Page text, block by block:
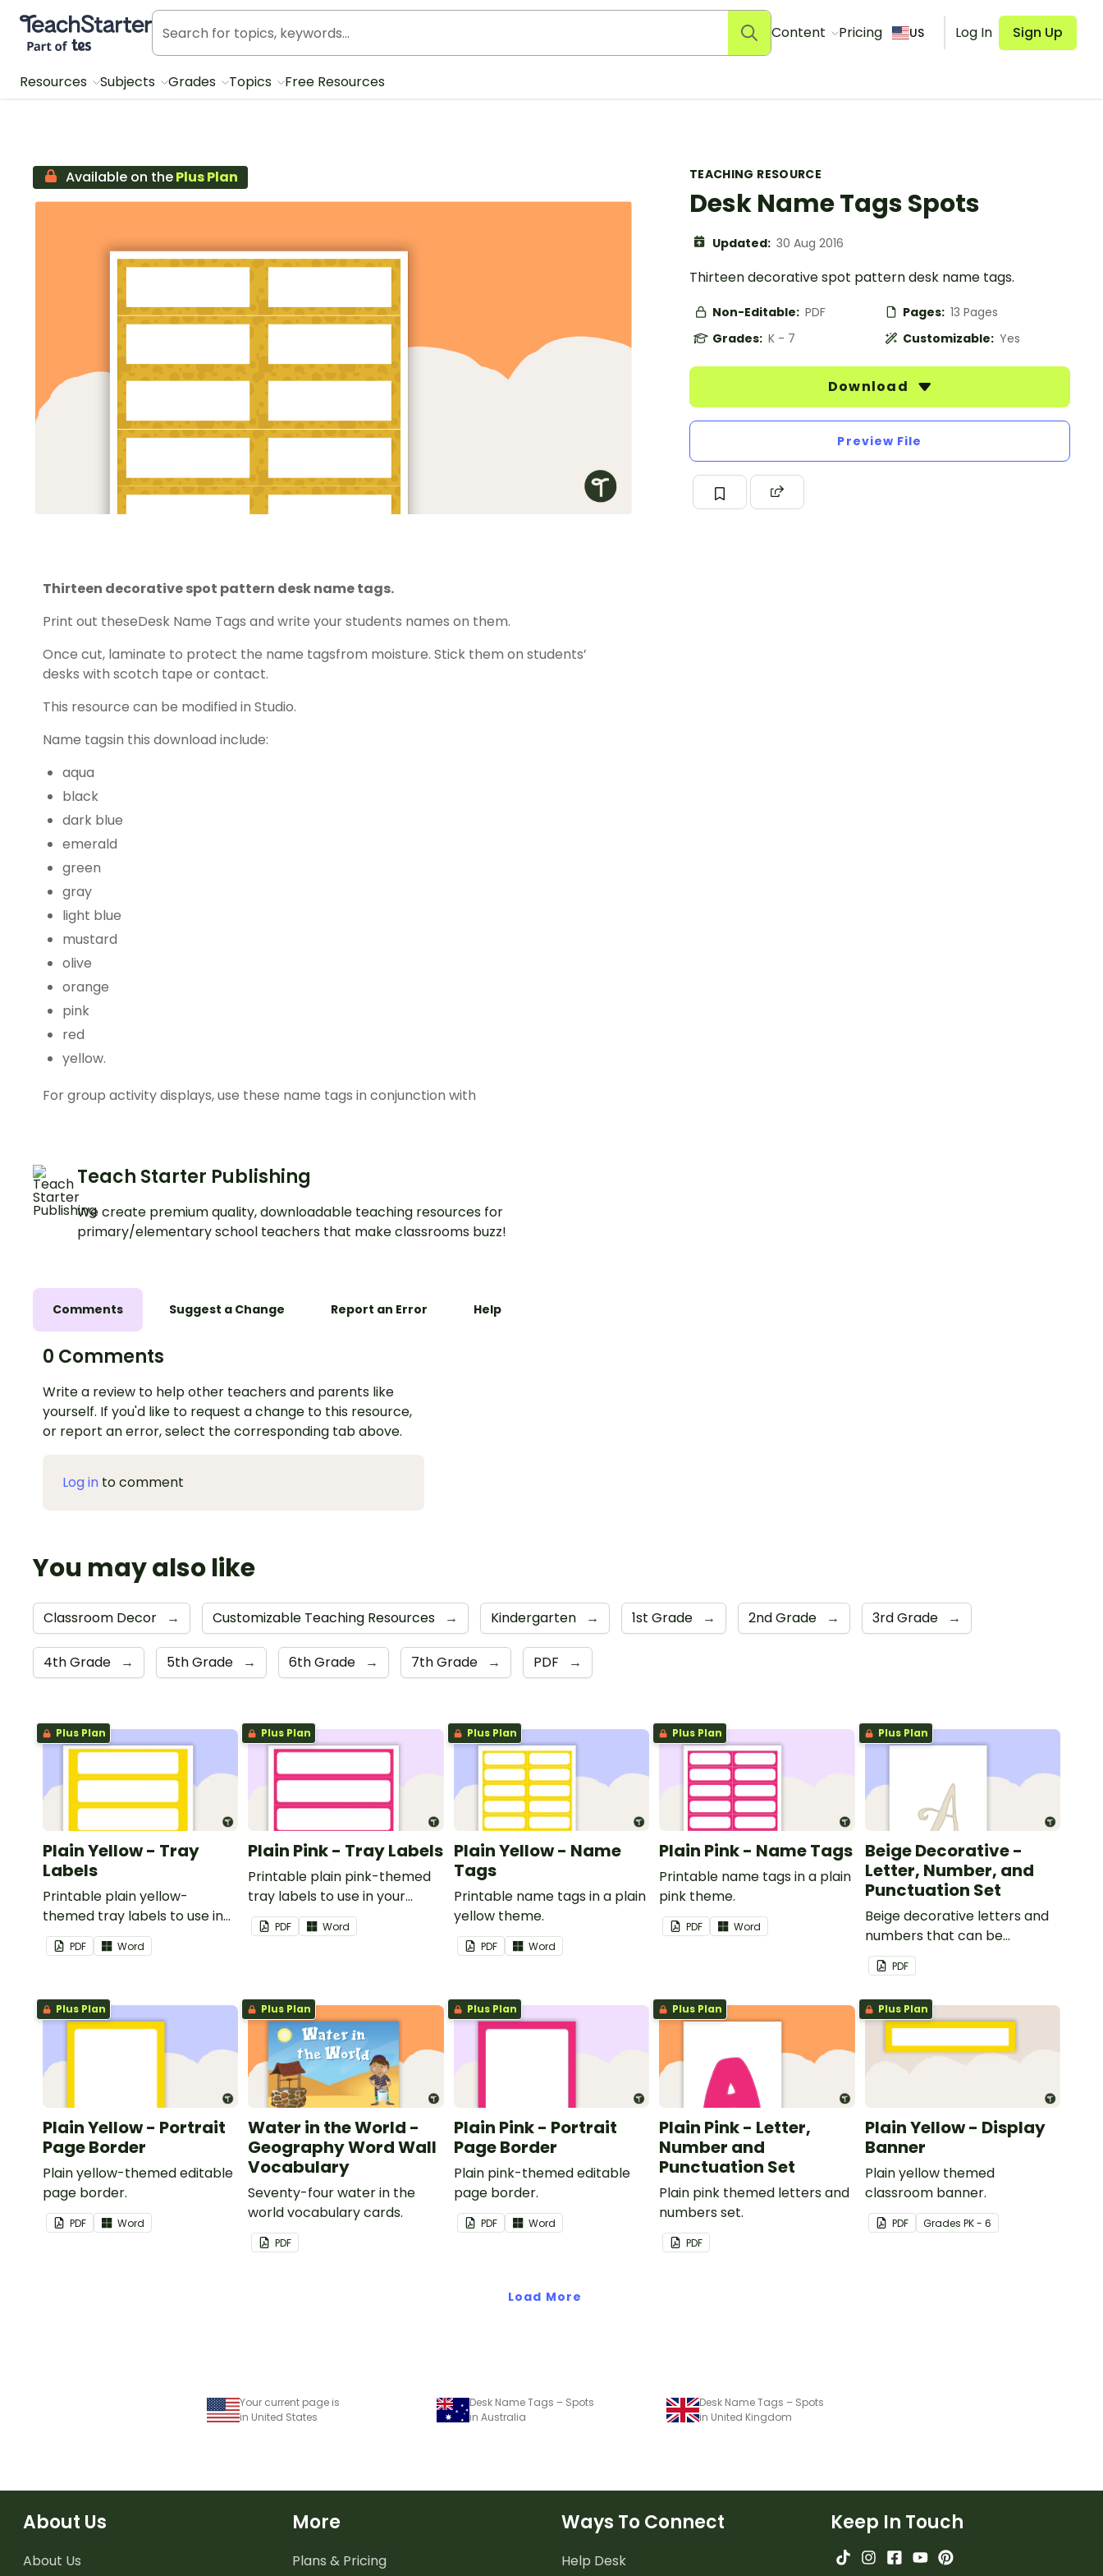
Teach Starter, part of Tes
Content Pricing US Log In Sign Up
Resources Subjects Grades Topics Free Resources
TEACHING RESOURCE
Desk Name Tags Spots
Updated: 30 Aug 2016
Thirteen decorative spot pattern desk name tags.
Non-Editable: PDF Pages: 13 Pages
Grades: K - 7 Customizable: Yes
Download
Preview File
Available on thePlus Plan
Thirteen decorative spot pattern desk name tags.
Print out theseDesk Name Tags and write your students names on them.
Once cut, laminate to protect the name tagsfrom moisture. Stick them on students’
desks with scotch tape or contact.
This resource can be modified in Studio.
Name tagsin this download include:
aqua
black
dark blue
emerald
green
gray
light blue
mustard
olive
orange
pink
red
yellow.
For group activity displays, use these name tags in conjunction with
Teach Starter Publishing
We create premium quality, downloadable teaching resources for
primary/elementary school teachers that make classrooms buzz!
Comments Suggest a Change Report an Error Help
0 Comments
Write a review to help other teachers and parents like
yourself. If you'd like to request a change to this resource,
or report an error, select the corresponding tab above.
Log in to comment
You may also like
Classroom Decor → Customizable Teaching Resources → Kindergarten → 1st Grade → 2nd Grade → 3rd Grade →
4th Grade → 5th Grade → 6th Grade → 7th Grade → PDF →
Plus Plan
Plain Yellow - Tray
Labels
Printable plain yellow-
themed tray labels to use in
your classroom.
PDF Word
Plus Plan
Plain Pink - Tray Labels
Printable plain pink-themed
tray labels to use in your
classroom.
PDF Word
Plus Plan
Plain Yellow - Name
Tags
Printable name tags in a plain
yellow theme.
PDF Word
Plus Plan
Plain Pink - Name Tags
Printable name tags in a plain
pink theme.
PDF Word
Plus Plan
Beige Decorative -
Letter, Number, and
Punctuation Set
Beige decorative letters and
numbers that can be
customized for personalized
bulletin boards and signs in
your classroom.
PDF
Plus Plan
Plain Yellow - Portrait
Page Border
Plain yellow-themed editable
page border.
PDF Word
Plus Plan
Water in the World -
Geography Word Wall
Vocabulary
Seventy-four water in the
world vocabulary cards.
PDF
Plus Plan
Plain Pink - Portrait
Page Border
Plain pink-themed editable
page border.
PDF Word
Plus Plan
Plain Pink - Letter,
Number and
Punctuation Set
Plain pink themed letters and
numbers set.
PDF
Plus Plan
Plain Yellow - Display
Banner
Plain yellow themed
classroom banner.
PDF Grades PK - 6
Load More
Your current page is
in United States
Desk Name Tags – Spots
in Australia
Desk Name Tags – Spots
in United Kingdom
About Us
About Us
More
Plans & Pricing
Ways To Connect
Help Desk
Keep In Touch